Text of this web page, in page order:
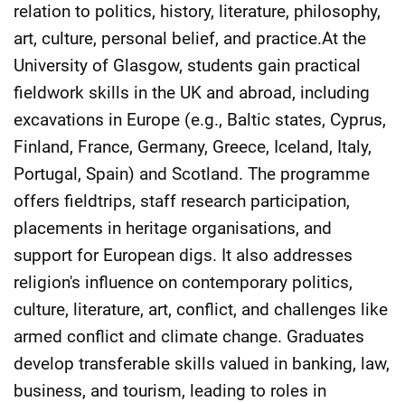
relation to politics, history, literature, philosophy,
art, culture, personal belief, and practice.At the
University of Glasgow, students gain practical
fieldwork skills in the UK and abroad, including
excavations in Europe (e.g., Baltic states, Cyprus,
Finland, France, Germany, Greece, Iceland, Italy,
Portugal, Spain) and Scotland. The programme
offers fieldtrips, staff research participation,
placements in heritage organisations, and
support for European digs. It also addresses
religion's influence on contemporary politics,
culture, literature, art, conflict, and challenges like
armed conflict and climate change. Graduates
develop transferable skills valued in banking, law,
business, and tourism, leading to roles in